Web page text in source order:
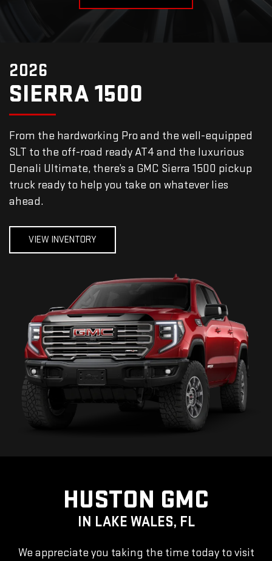
2026
SIERRA 1500
From the hardworking Pro and the well-equipped
SLT to the off-road ready AT4 and the luxurious
Denali Ultimate, there’s a GMC Sierra 1500 pickup
truck ready to help you take on whatever lies
ahead.
VIEW INVENTORY
HUSTON GMC
IN LAKE WALES, FL
We appreciate you taking the time today to visit